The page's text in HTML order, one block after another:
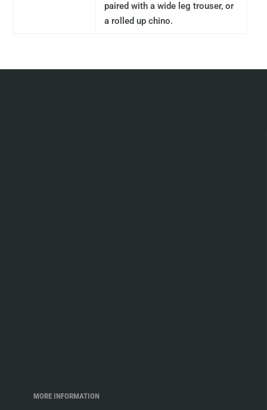
paired with a wide leg trouser, or
a rolled up chino.
MORE INFORMATION